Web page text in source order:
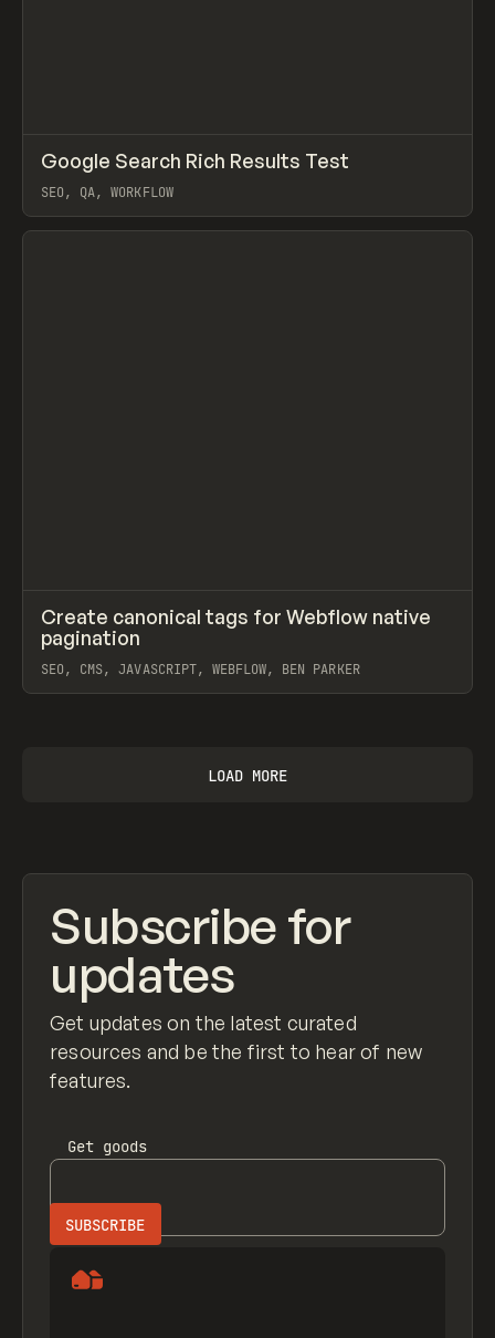
TOOLS UTILITY
Google Search Rich Results Test
SEO, QA, WORKFLOW
View item
CODE SNIPPET ↗
Create canonical tags for Webflow native
pagination
SEO, CMS, JAVASCRIPT, WEBFLOW, BEN PARKER
LOAD MORE
Subscribe for
updates
Get updates on the latest curated
resources and be the first to hear of new
features.
Get goods